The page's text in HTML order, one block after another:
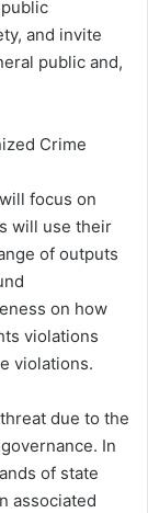
and invite
public and,
Crime
focus on
will use their
of outputs
on how
violations
violations.
due to the
In
of state
associated